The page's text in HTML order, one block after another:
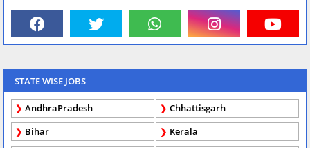
STATE WISE JOBS
AndhraPradesh
Chhattisgarh
Bihar
Kerala